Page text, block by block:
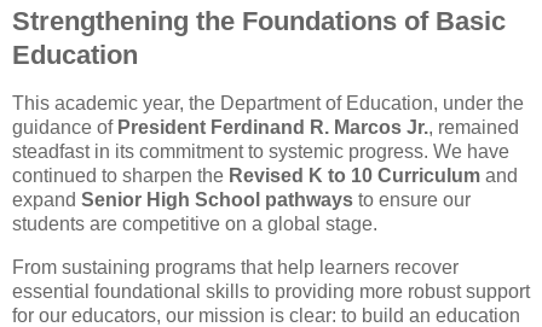
Strengthening the Foundations of Basic
Education
This academic year, the Department of Education, under the
guidance of President Ferdinand R. Marcos Jr., remained
steadfast in its commitment to systemic progress. We have
continued to sharpen the Revised K to 10 Curriculum and
expand Senior High School pathways to ensure our
students are competitive on a global stage.
From sustaining programs that help learners recover
essential foundational skills to providing more robust support
for our educators, our mission is clear: to build an education